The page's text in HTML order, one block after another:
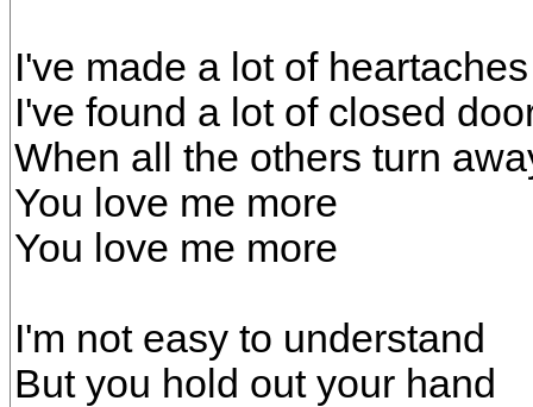
I've made a lot of heartaches
I've found a lot of closed
When all the others turn
You love me more
You love me more
I'm not easy to understand
But you hold out your hand